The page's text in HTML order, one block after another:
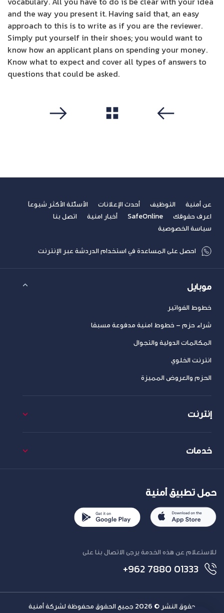
and the way you present it. Having said that, an easy
approach to this is to write as if you are the reviewer.
Simply put yourself in their shoes; you would want to
know how an applicant plans on spending your money.
Know what to expect and cover all types of answers to
questions that could be asked.
عن أمنية التوظيف أحدث الإعلانات
الأسئلة الأكثر شيوعاً
اعرف حقوقك
SafeOnline أخبار امنية
اتصل بنا
سياسة الخصوصية
احصل على المساعدة في استخدام الدردشة عبر الإنترنت
موبايل
خطوط الفواتير
شراء حزم – خطوط امنية مدفوعة مسبقا
المكالمات الدولية والتجوال
انترنت الخلوي
الحزم والعروض المميزة
إنترنت
خدمات
حمل تطبيق أمنية
للاستعلام عن هذه الخدمة يرجى الاتصال بنا على
+962 7880 01333
حقوق النشر © 2026 جميع الحقوق محفوظة لشركة أمنية